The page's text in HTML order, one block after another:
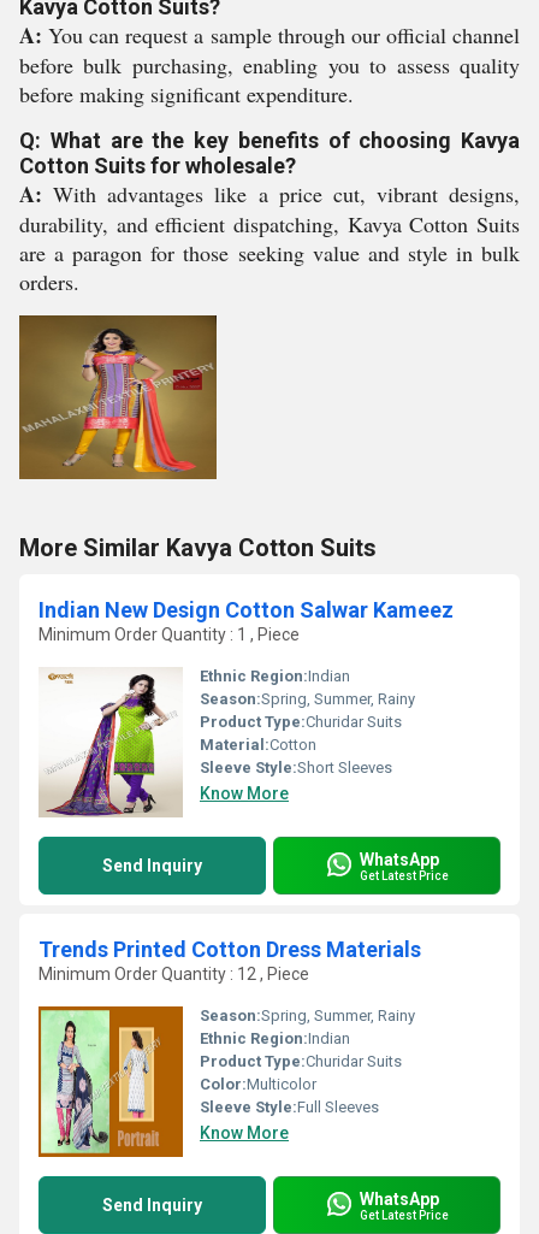
Kavya Cotton Suits?
A: You can request a sample through our official channel
before bulk purchasing, enabling you to assess quality
before making significant expenditure.
Q: What are the key benefits of choosing Kavya
Cotton Suits for wholesale?
A: With advantages like a price cut, vibrant designs,
durability, and efficient dispatching, Kavya Cotton Suits
are a paragon for those seeking value and style in bulk
orders.
More Similar Kavya Cotton Suits
Indian New Design Cotton Salwar Kameez
Minimum Order Quantity : 1 , Piece
Ethnic Region:Indian
Season:Spring, Summer, Rainy
Product Type:Churidar Suits
Material:Cotton
Sleeve Style:Short Sleeves
Know More
Send Inquiry WhatsApp
Get Latest Price
Trends Printed Cotton Dress Materials
Minimum Order Quantity : 12 , Piece
Season:Spring, Summer, Rainy
Ethnic Region:Indian
Product Type:Churidar Suits
Color:Multicolor
Sleeve Style:Full Sleeves
Know More
Send Inquiry WhatsApp
Get Latest Price